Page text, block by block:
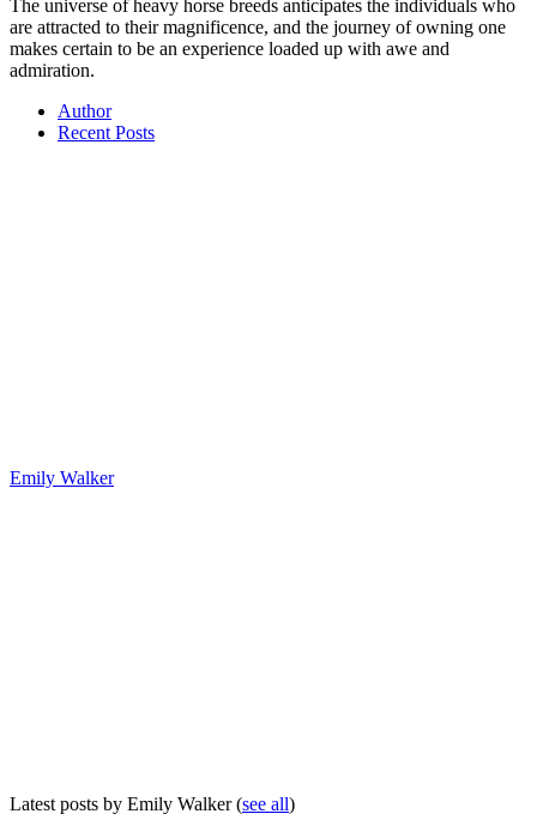
The universe of heavy horse breeds anticipates the individuals who
are attracted to their magnificence, and the journey of owning one
makes certain to be an experience loaded up with awe and
admiration.
Author
Recent Posts
Emily Walker
Latest posts by Emily Walker(see all)